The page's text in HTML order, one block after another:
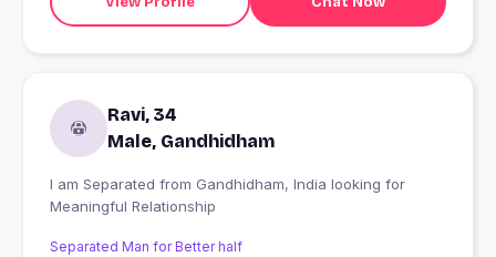
Ravi, 34
Male, Gandhidham
I am Separated from Gandhidham, India looking for
Meaningful Relationship
Separated Man for Better half